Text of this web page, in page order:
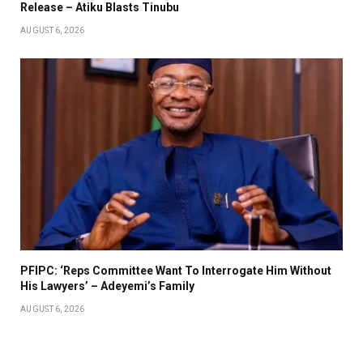
Release – Atiku Blasts Tinubu
AUGUST 6, 2026
PFIPC: ‘Reps Committee Want To Interrogate Him Without
His Lawyers’ – Adeyemi’s Family
AUGUST 6, 2026